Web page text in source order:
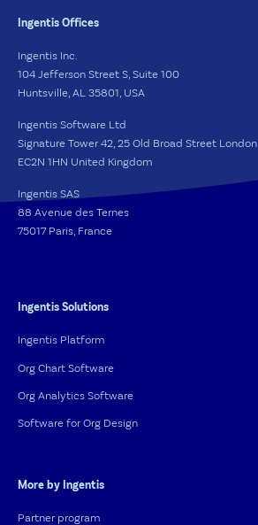
Ingentis Offices
Ingentis Inc.
104 Jefferson Street S, Suite 100
Huntsville, AL 35801, USA
Ingentis Software Ltd
Signature Tower 42, 25 Old Broad Street London
EC2N 1HN United Kingdom
Ingentis SAS
88 Avenue des Ternes
75017 Paris, France
Ingentis Solutions
Ingentis Platform
Org Chart Software
Org Analytics Software
Software for Org Design
More by Ingentis
Partner program